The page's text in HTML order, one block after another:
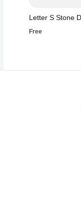
Letter S Stone
Free